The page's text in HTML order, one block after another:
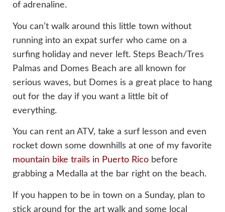
of adrenaline.
You can’t walk around this little town without
running into an expat surfer who came on a
surfing holiday and never left. Steps Beach/Tres
Palmas and Domes Beach are all known for
serious waves, but Domes is a great place to hang
out for the day if you want a little bit of
everything.
You can rent an ATV, take a surf lesson and even
rocket down some downhills at one of my favorite
mountain bike trails in Puerto Rico before
grabbing a Medalla at the bar right on the beach.
If you happen to be in town on a Sunday, plan to
stick around for the art walk and some local